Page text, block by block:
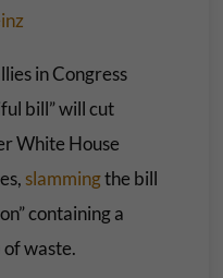
in Congress
bill” will cut
White House
slammingthe bill
containing a
of waste.